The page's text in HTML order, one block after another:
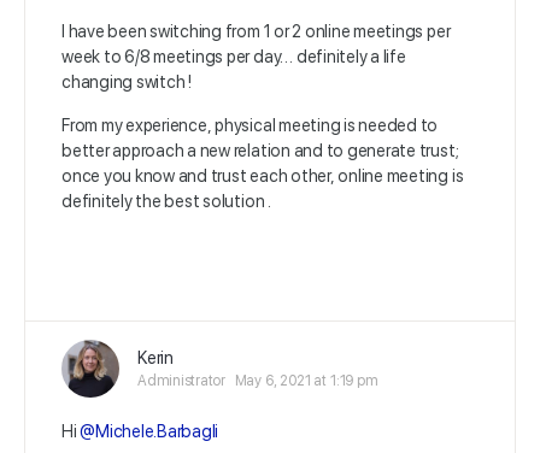
I have been switching from 1 or 2 online meetings per
week to 6/8 meetings per day… definitely a life
changing switch !
From my experience, physical meeting is needed to
better approach a new relation and to generate trust;
once you know and trust each other, online meeting is
definitely the best solution .
Kerin
Administrator May 6, 2021 at 1:19 pm
Hi@Michele.Barbagli